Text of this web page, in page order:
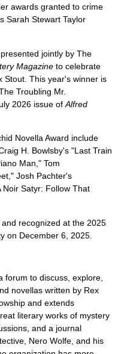
awards granted to crime
Sarah Stewart Taylor
jointly by The
Magazine to celebrate
Stout. This year's winner is
Troubling Mr.
2026 issue of Alfred
Novella Award include
H. Bowlsby's "Last Train
Man," Tom
Josh Pachter's
Satyr: Follow That
recognized at the 2025
on December 6, 2025.
forum to discuss, explore,
novellas written by Rex
and extends
literary works of mystery
and a journal
Nero Wolfe, and his